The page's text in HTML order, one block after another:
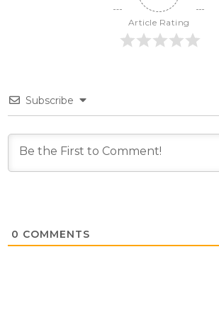
Article Rating
Subscribe
0 COMMENTS